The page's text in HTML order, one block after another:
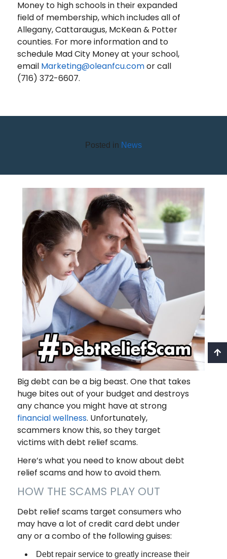
Money to high schools in their expanded
field of membership, which includes all of
Allegany, Cattaraugus, McKean & Potter
counties. For more information and to
schedule Mad City Money at your school,
email Marketing@oleanfcu.comor call
(716) 372-6607.
Posted in News
BEWARE OF DEBT RELIEF
Big debt can be a big beast. One that takes
huge bites out of your budget and destroys
any chance you might have at strong
financial wellness. Unfortunately,
scammers know this, so they target
victims with debt relief scams.
Here’s what you need to know about debt
relief scams and how to avoid them.
HOW THE SCAMS PLAY OUT
Debt relief scams target consumers who
may have a lot of credit card debt under
any or a combo of the following guises:
Debt repair service to greatly increase their